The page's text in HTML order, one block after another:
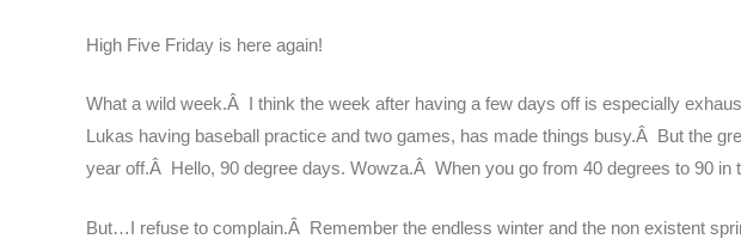
High Five Friday is here again!
What a wild week.Â I think the week after having a few days off is especially
Lukas having baseball practice and two games, has made things busy.Â But the
year off.Â Hello, 90 degree days. Wowza.Â When you go from 40 degrees to 90
But…I refuse to complain.Â Remember the endless winter and the non existent